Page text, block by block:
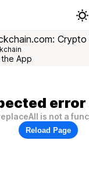
Crypto
App
is not a
Reload Page